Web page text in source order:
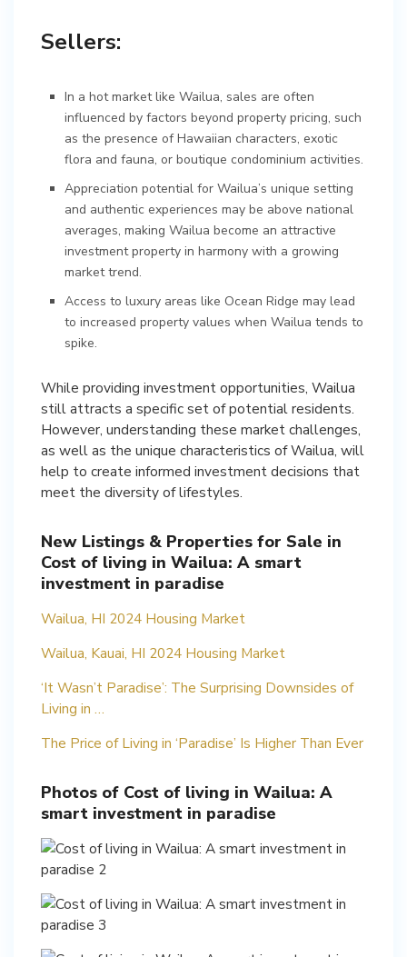
Sellers:
In a hot market like Wailua, sales are often
influenced by factors beyond property pricing, such
as the presence of Hawaiian characters, exotic
flora and fauna, or boutique condominium activities.
Appreciation potential for Wailua’s unique setting
and authentic experiences may be above national
averages, making Wailua become an attractive
investment property in harmony with a growing
market trend.
Access to luxury areas like Ocean Ridge may lead
to increased property values when Wailua tends to
spike.
While providing investment opportunities, Wailua
still attracts a specific set of potential residents.
However, understanding these market challenges,
as well as the unique characteristics of Wailua, will
help to create informed investment decisions that
meet the diversity of lifestyles.
New Listings & Properties for Sale in
Cost of living in Wailua: A smart
investment in paradise
Wailua, HI 2024 Housing Market
Wailua, Kauai, HI 2024 Housing Market
‘It Wasn’t Paradise’: The Surprising Downsides of
Living in …
The Price of Living in ‘Paradise’ Is Higher Than Ever
Photos of Cost of living in Wailua: A
smart investment in paradise